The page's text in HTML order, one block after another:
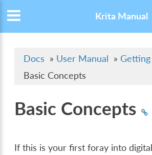
Krita Manual
Docs » User Manual »
Basic Concepts
Basic Concepts
If this is your first foray into